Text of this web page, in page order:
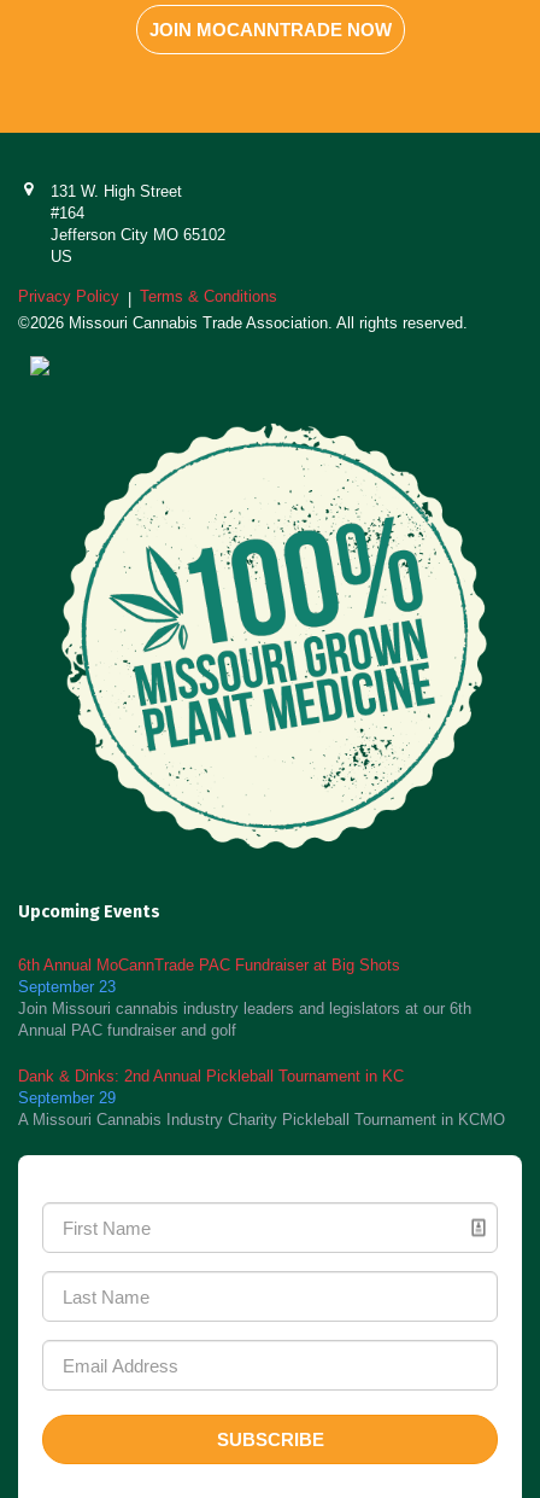
JOIN MOCANNTRADE NOW
131 W. High Street
#164
Jefferson City MO 65102
US
Privacy Policy | Terms & Conditions
©2026 Missouri Cannabis Trade Association. All rights reserved.
Upcoming Events
6th Annual MoCannTrade PAC Fundraiser at Big Shots
September 23
Join Missouri cannabis industry leaders and legislators at our 6th
Annual PAC fundraiser and golf
Dank & Dinks: 2nd Annual Pickleball Tournament in KC
September 29
A Missouri Cannabis Industry Charity Pickleball Tournament in KCMO
SUBSCRIBE